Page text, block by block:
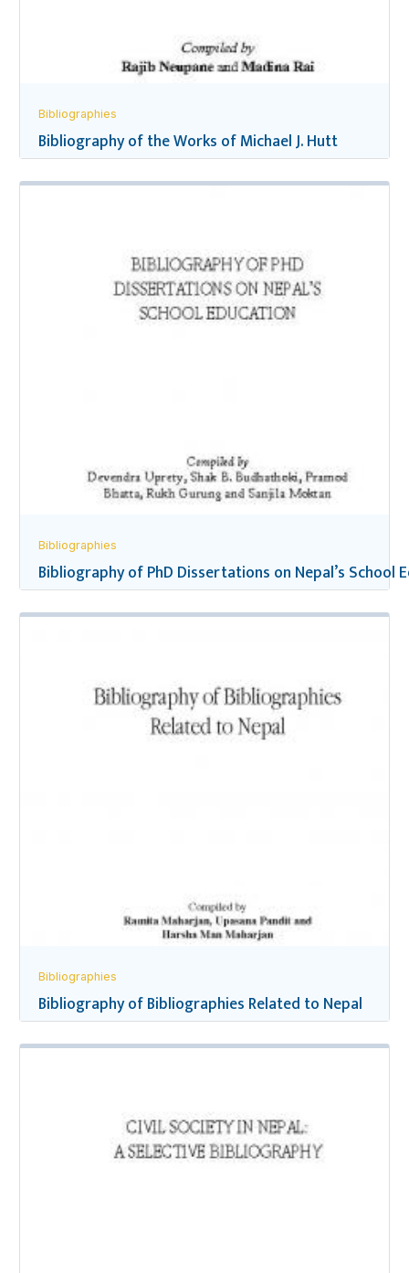
Bibliographies
Bibliography of the Works of Michael J. Hutt
Bibliographies
Bibliography of PhD Dissertations on Nepal’s School
Bibliographies
Bibliography of Bibliographies Related to Nepal